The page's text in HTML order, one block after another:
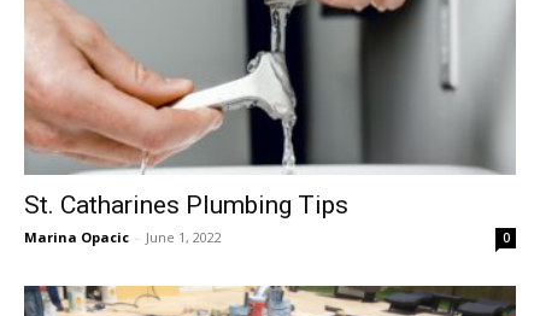
St. Catharines Plumbing Tips
Marina Opacic - June 1, 2022 0